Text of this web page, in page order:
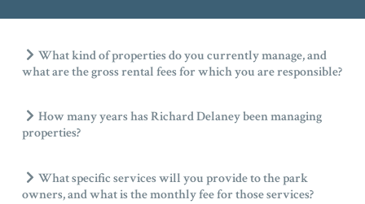
What kind of properties do you currently manage, and
what are the gross rental fees for which you are responsible?
How many years has Richard Delaney been managing
properties?
What specific services will you provide to the park
owners, and what is the monthly fee for those services?